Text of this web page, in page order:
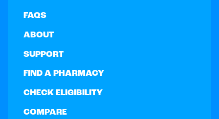
FAQS
ABOUT
SUPPORT
FIND A PHARMACY
CHECK ELIGIBILITY
COMPARE